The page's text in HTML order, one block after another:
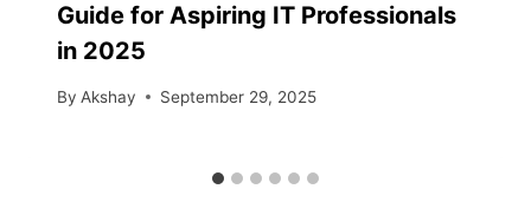
Guide for Aspiring IT Professionals
in 2025
By Akshay September 29, 2025